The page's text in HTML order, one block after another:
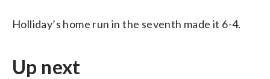
Holliday’s home run in the seventh made it 6-4.
Up next